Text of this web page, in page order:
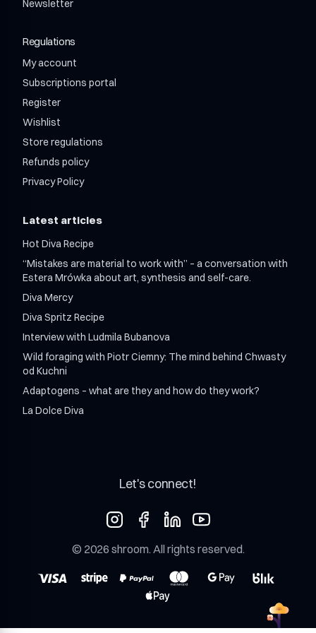
Shroom Power 12 / month
Shroom Mix 12 + 12 / month
Shroom Mix 24 + 24 / month
Newsletter
Regulations
My account
Subscriptions portal
Register
Wishlist
Store regulations
Refunds policy
Privacy Policy
Latest articles
Hot Diva Recipe
“Mistakes are material to work with” – a conversation with
Estera Mrówka about art, synthesis and self-care.
Diva Mercy
Diva Spritz Recipe
Interview with Ludmila Bubanova
Wild foraging with Piotr Ciemny: The mind behind Chwasty
od Kuchni
Adaptogens – what are they and how do they work?
La Dolce Diva
Let's connect!
© 2026 shroom. All rights reserved.